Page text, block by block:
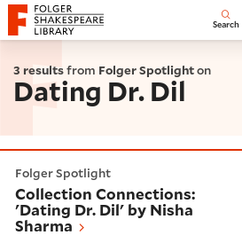
Website navigation
Folger Shakespeare Library - Home Open
Search
3 resultsfrom Folger Spotlighton
Dating Dr. Dil
Folger Spotlight
Collection Connections:
'Dating Dr. Dil' by Nisha
Sharma